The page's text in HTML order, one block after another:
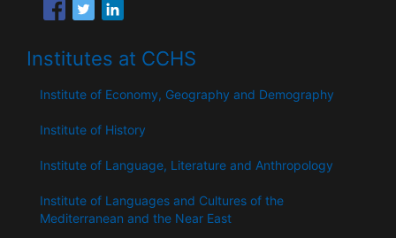
Institutes at CCHS
Institute of Economy, Geography and Demography
Institute of History
Institute of Language, Literature and Anthropology
Institute of Languages ​​and Cultures of the
Mediterranean and the Near East